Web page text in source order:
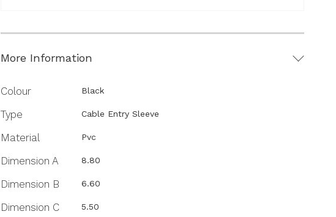
More Information
More
Colour Black
Type Cable Entry Sleeve
Material Pvc
Dimension A 8.80
Dimension B 6.60
Dimension C 5.50